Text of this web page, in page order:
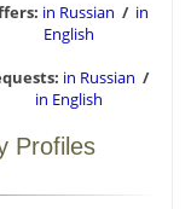
in Russian / in
English
in Russian /
in English
Profiles